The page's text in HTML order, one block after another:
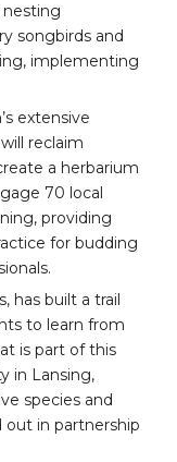
nesting
songbirds and
implementing
extensive
reclaim
a herbarium
70 local
providing
for budding
has built a trail
to learn from
is part of this
in Lansing,
species and
out in partnership